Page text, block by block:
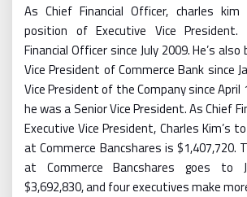
As Chief Financial Officer, charles
position of Executive Vice President.
Financial Officer since July 2009. He’s
Vice President of Commerce Bank since
Vice President of the Company since
he was a Senior Vice President. As Chief
Executive Vice President, Charles Kim’s
at Commerce Bancshares is $1,407,720.
at Commerce Bancshares goes to
$3,692,830, and four executives make